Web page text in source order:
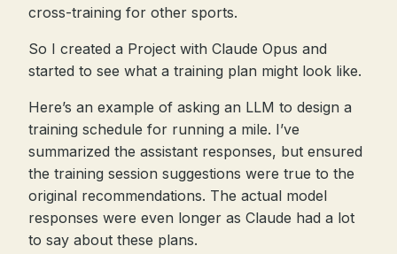
cross-training for other sports.
So I created a Project with Claude Opus and
started to see what a training plan might look like.
Here’s an example of asking an LLM to design a
training schedule for running a mile. I’ve
summarized the assistant responses, but ensured
the training session suggestions were true to the
original recommendations. The actual model
responses were even longer as Claude had a lot
to say about these plans.